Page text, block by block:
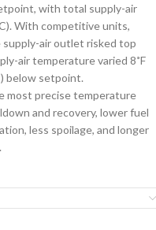
with total supply-air
With competitive units,
air outlet risked top
air temperature varied 8˚F
below setpoint.
most precise temperature
and recovery, lower fuel
less spoilage, and longer